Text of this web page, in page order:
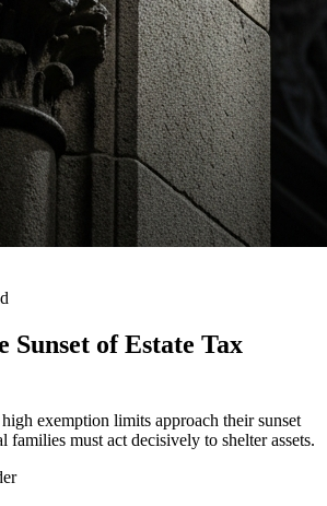
Sunset of Estate Tax
exemption limits approach their sunset
families must act decisively to shelter assets.